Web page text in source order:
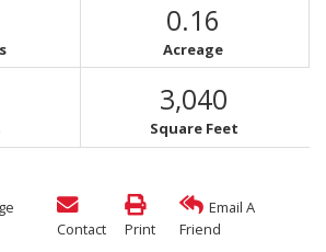
0.16
Acreage
3,040
Square Feet
Contact Print
Email A
Friend